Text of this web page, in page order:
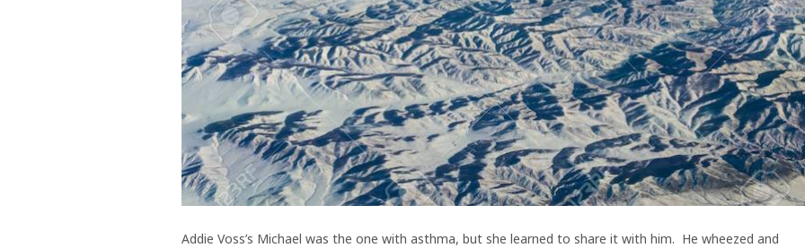
Addie Voss’s Michael was the one with asthma, but she learned to share it with him. He wheezed and